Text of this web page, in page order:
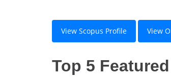
View Scopus Profile View
Top 5